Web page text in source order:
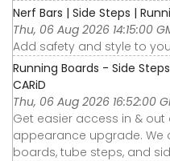
Nerf Bars | Side Steps |
Thu, 06 Aug 2026 14:15:00
Add safety and style to
Running Boards - Side
CARiD
Thu, 06 Aug 2026 16:52:00
Get easier access in &
appearance upgrade. We
boards, tube steps, and